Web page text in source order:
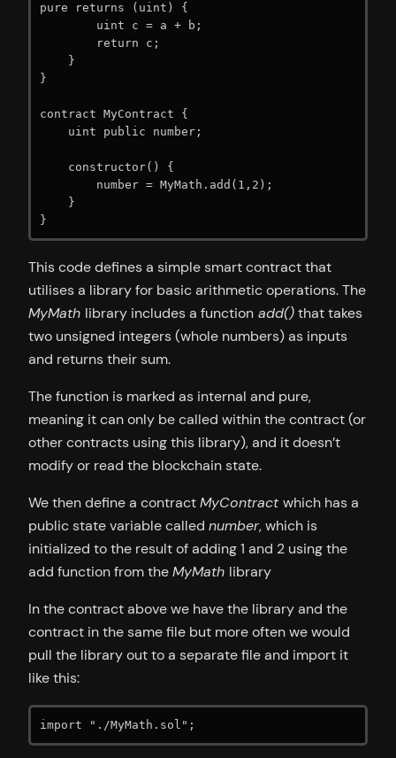
pure returns (uint) {
}
contract MyContract {
}
This code defines a simple smart contract that
utilises a library for basic arithmetic operations. The
MyMath library includes a function add()that takes
two unsigned integers (whole numbers) as inputs
and returns their sum.
The function is marked as internal and pure,
meaning it can only be called within the contract (or
other contracts using this library), and it doesn’t
modify or read the blockchain state.
We then define a contractMyContractwhich has a
public state variable called number, which is
initialized to the result of adding 1 and 2 using the
add function from theMyMath library
In the contract above we have the library and the
contract in the same file but more often we would
pull the library out to a separate file and import it
like this:
import "./MyMath.sol";